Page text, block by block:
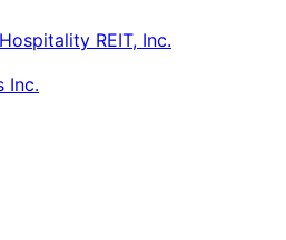
REIT, Inc.
Inc.